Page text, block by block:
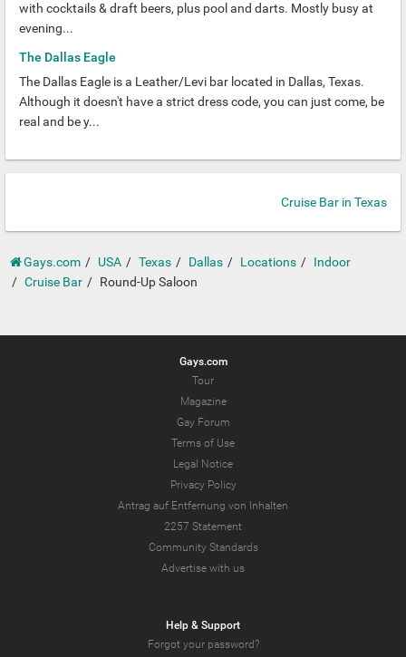
with cocktails & draft beers, plus pool and darts. Mostly busy at
evening...
The Dallas Eagle
The Dallas Eagle is a Leather/Levi bar located in Dallas, Texas.
Although it doesn't have a strict dress code, you can just come, be
real and be y...
Cruise Bar in Texas
Gays.com USA Texas Dallas Locations
Indoor
Cruise Bar
Round-Up Saloon
Gays.com
Tour
Magazine
Gay Forum
Terms of Use
Legal Notice
Privacy Policy
Antrag auf Entfernung von Inhalten
2257 Statement
Community Standards
Advertise with us
Help & Support
Forgot your password?